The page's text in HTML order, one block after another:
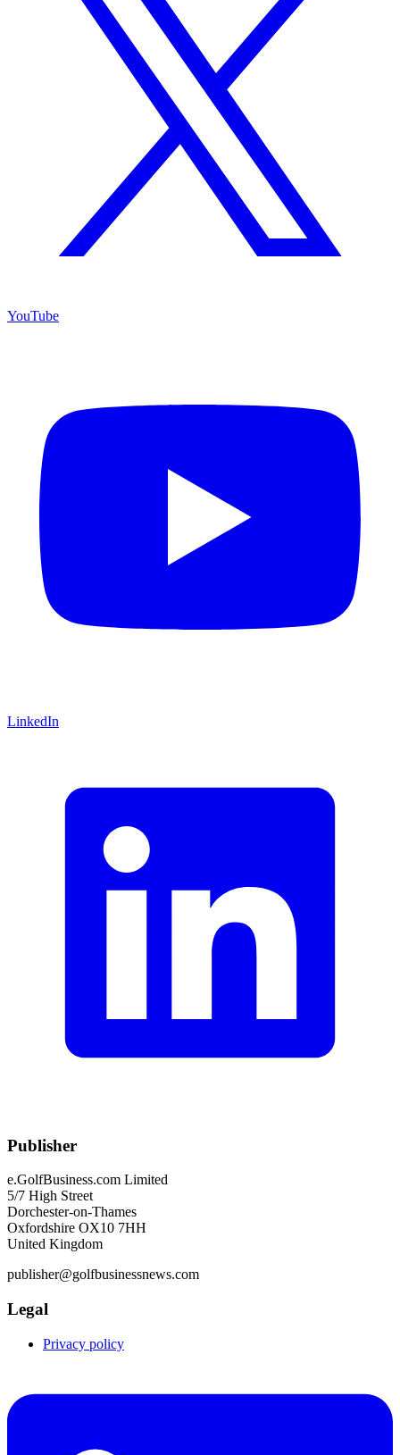
YouTube
LinkedIn
Publisher
e.GolfBusiness.com Limited
5/7 High Street
Dorchester-on-Thames
Oxfordshire OX10 7HH
United Kingdom
publisher@golfbusinessnews.com
Legal
Privacy policy